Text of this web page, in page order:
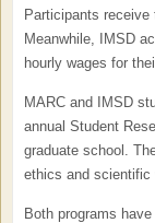
Participants
Meanwhile, IMSD
hourly wages for
MARC and IMSD
annual Student
graduate school.
ethics and scientific
Both programs